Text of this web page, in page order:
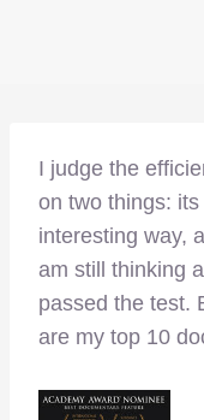
I judge the
on two things:
interesting way,
am still thinking
passed the test.
are my top 10